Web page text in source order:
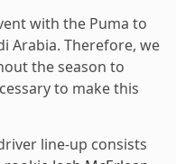
with the Puma to
Arabia. Therefore, we
the season to
to make this
line-up consists